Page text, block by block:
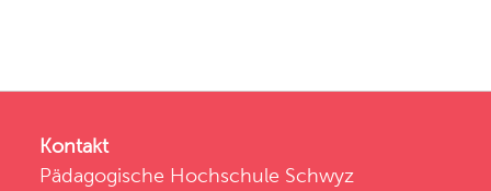
Kontakt
Pädagogische Hochschule Schwyz